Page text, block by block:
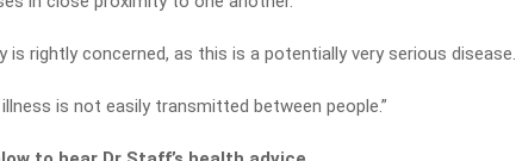
is rightly concerned, as this is a potentially very serious disease.
is not easily transmitted between people.”